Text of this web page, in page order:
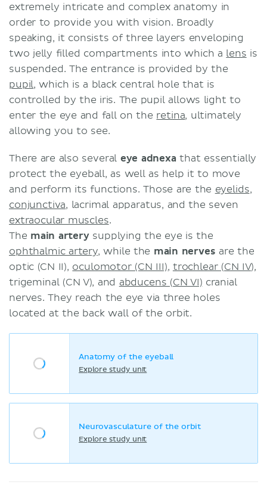
extremely intricate and complex anatomy in
order to provide you with vision. Broadly
speaking, it consists of three layers enveloping
two jelly filled compartments into which a lens is
suspended. The entrance is provided by the
pupil, which is a black central hole that is
controlled by the iris. The pupil allows light to
enter the eye and fall on the retina, ultimately
allowing you to see.
There are also several eye adnexathat essentially
protect the eyeball, as well as help it to move
and perform its functions. Those are the eyelids,
conjunctiva, lacrimal apparatus, and the seven
extraocular muscles.
The main artery supplying the eye is the
ophthalmic artery, while the main nerves are the
optic (CN II), oculomotor (CN III), trochlear (CN IV),
trigeminal (CN V), and abducens (CN VI) cranial
nerves. They reach the eye via three holes
located at the back wall of the orbit.
Anatomy of the eyeball
Explore study unit
Neurovasculature of the orbit
Explore study unit